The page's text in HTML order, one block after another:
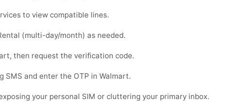
to view compatible lines.
(multi-day/month) as needed.
, then request the verification code.
SMS and enter the OTP in Walmart.
your personal SIM or cluttering your primary inbox.